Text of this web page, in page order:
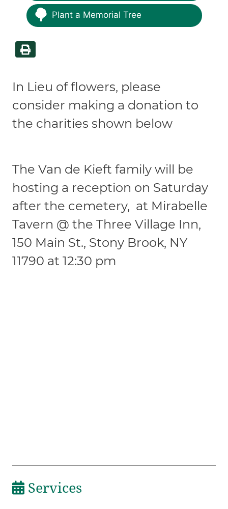
Plant a Memorial Tree
In Lieu of flowers, please
consider making a donation to
the charities shown below
The Van de Kieft family will be
hosting a reception on Saturday
after the cemetery, at Mirabelle
Tavern @ the Three Village Inn,
150 Main St., Stony Brook, NY
11790 at 12:30 pm
Services